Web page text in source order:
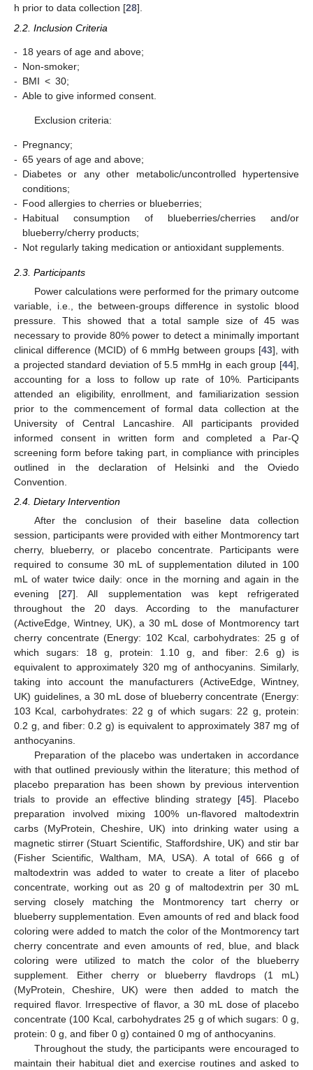
h prior to data collection [28].
2.2. Inclusion Criteria
- 18 years of age and above;
- Non-smoker;
- BMI < 30;
- Able to give informed consent.
Exclusion criteria:
- Pregnancy;
- 65 years of age and above;
- Diabetes or any other metabolic/uncontrolled hypertensive
conditions;
- Food allergies to cherries or blueberries;
- Habitual consumption of blueberries/cherries and/or
blueberry/cherry products;
- Not regularly taking medication or antioxidant supplements.
2.3. Participants
Power calculations were performed for the primary outcome
variable, i.e., the between-groups difference in systolic blood
pressure. This showed that a total sample size of 45 was
necessary to provide 80% power to detect a minimally important
clinical difference (MCID) of 6 mmHg between groups [43], with
a projected standard deviation of 5.5 mmHg in each group [44],
accounting for a loss to follow up rate of 10%. Participants
attended an eligibility, enrollment, and familiarization session
prior to the commencement of formal data collection at the
University of Central Lancashire. All participants provided
informed consent in written form and completed a Par-Q
screening form before taking part, in compliance with principles
outlined in the declaration of Helsinki and the Oviedo
Convention.
2.4. Dietary Intervention
After the conclusion of their baseline data collection
session, participants were provided with either Montmorency tart
cherry, blueberry, or placebo concentrate. Participants were
required to consume 30 mL of supplementation diluted in 100
mL of water twice daily: once in the morning and again in the
evening [27]. All supplementation was kept refrigerated
throughout the 20 days. According to the manufacturer
(ActiveEdge, Wintney, UK), a 30 mL dose of Montmorency tart
cherry concentrate (Energy: 102 Kcal, carbohydrates: 25 g of
which sugars: 18 g, protein: 1.10 g, and fiber: 2.6 g) is
equivalent to approximately 320 mg of anthocyanins. Similarly,
taking into account the manufacturers (ActiveEdge, Wintney,
UK) guidelines, a 30 mL dose of blueberry concentrate (Energy:
103 Kcal, carbohydrates: 22 g of which sugars: 22 g, protein:
0.2 g, and fiber: 0.2 g) is equivalent to approximately 387 mg of
anthocyanins.
Preparation of the placebo was undertaken in accordance
with that outlined previously within the literature; this method of
placebo preparation has been shown by previous intervention
trials to provide an effective blinding strategy [45]. Placebo
preparation involved mixing 100% un-flavored maltodextrin
carbs (MyProtein, Cheshire, UK) into drinking water using a
magnetic stirrer (Stuart Scientific, Staffordshire, UK) and stir bar
(Fisher Scientific, Waltham, MA, USA). A total of 666 g of
maltodextrin was added to water to create a liter of placebo
concentrate, working out as 20 g of maltodextrin per 30 mL
serving closely matching the Montmorency tart cherry or
blueberry supplementation. Even amounts of red and black food
coloring were added to match the color of the Montmorency tart
cherry concentrate and even amounts of red, blue, and black
coloring were utilized to match the color of the blueberry
supplement. Either cherry or blueberry flavdrops (1 mL)
(MyProtein, Cheshire, UK) were then added to match the
required flavor. Irrespective of flavor, a 30 mL dose of placebo
concentrate (100 Kcal, carbohydrates 25 g of which sugars: 0 g,
protein: 0 g, and fiber 0 g) contained 0 mg of anthocyanins.
Throughout the study, the participants were encouraged to
maintain their habitual diet and exercise routines and asked to